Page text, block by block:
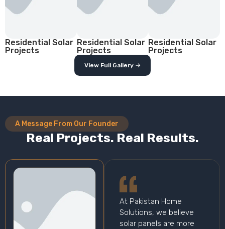
Residential Solar
Projects
Residential Solar
Projects
Residential Solar
Projects
View Full Gallery →
A Message From Our Founder
Real Projects. Real Results.
At Pakistan Home
Solutions, we believe
solar panels are more